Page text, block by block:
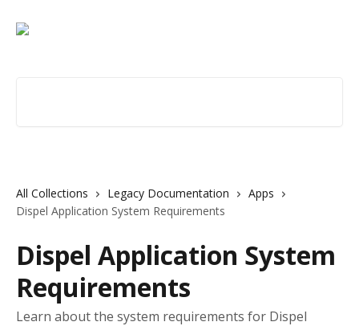
All Collections Legacy Documentation
Apps
Dispel Application System Requirements
Dispel Application System
Requirements
Learn about the system requirements for Dispel